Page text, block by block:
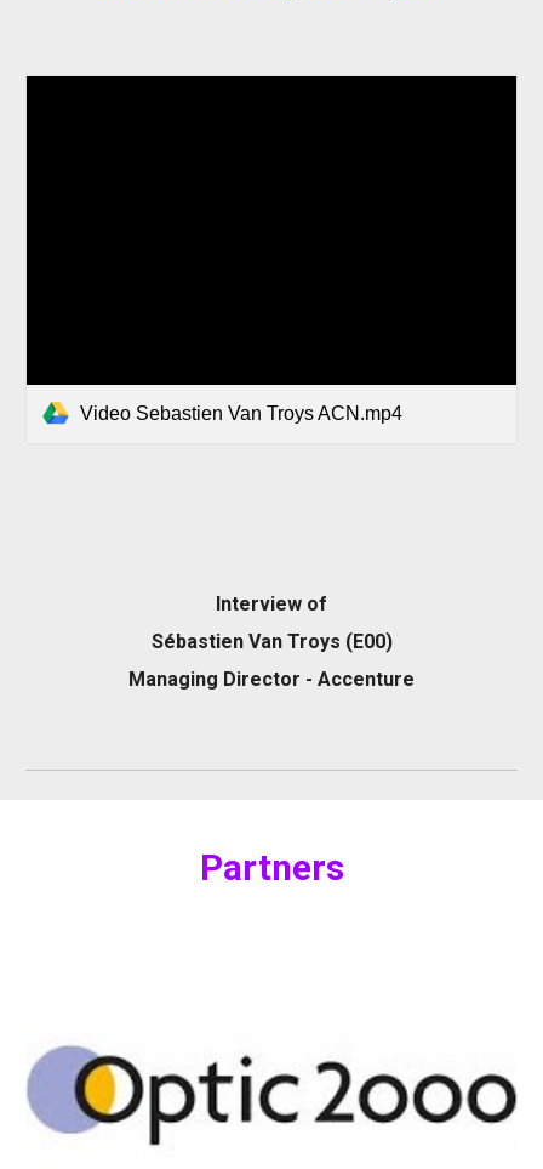
Video Sebastien Van Troys ACN.mp4
Interview of
Sébastien Van Troys (E00)
Managing Director - Accenture
Partners